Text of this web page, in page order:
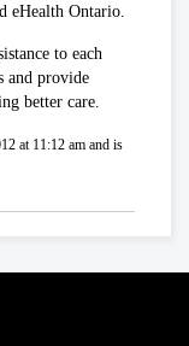
eHealth Ontario.
to each
and provide
better care.
at 11:12 am and is